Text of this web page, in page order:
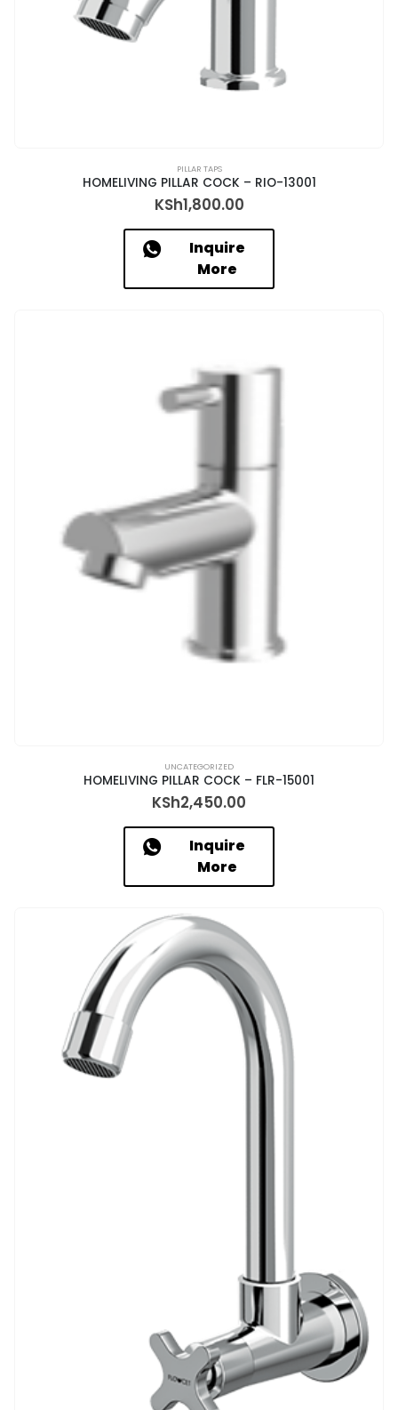
PILLAR TAPS
HOMELIVING PILLAR COCK – RIO-13001
KSh1,800.00
Inquire
More
UNCATEGORIZED
HOMELIVING PILLAR COCK – FLR-15001
KSh2,450.00
Inquire
More